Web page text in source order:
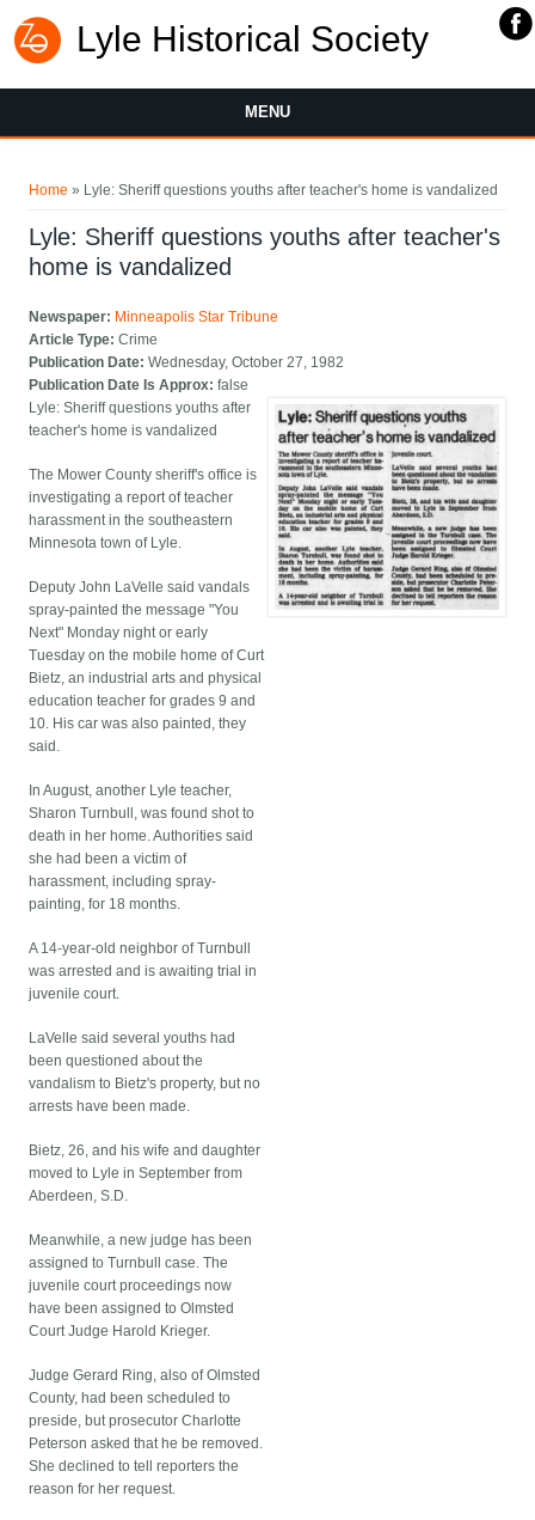
Lyle Historical Society
MENU
Home » Lyle: Sheriff questions youths after teacher's home is vandalized
Lyle: Sheriff questions youths after teacher's
home is vandalized
Newspaper: Minneapolis Star Tribune
Article Type:Crime
Publication Date:Wednesday, October 27, 1982
Publication Date Is Approx:false
Lyle: Sheriff questions youths after
teacher's home is vandalized
The Mower County sheriff's office is
investigating a report of teacher
harassment in the southeastern
Minnesota town of Lyle.
Deputy John LaVelle said vandals
spray-painted the message "You
Next" Monday night or early
Tuesday on the mobile home of Curt
Bietz, an industrial arts and physical
education teacher for grades 9 and
10. His car was also painted, they
said.
In August, another Lyle teacher,
Sharon Turnbull, was found shot to
death in her home. Authorities said
she had been a victim of
harassment, including spray-
painting, for 18 months.
A 14-year-old neighbor of Turnbull
was arrested and is awaiting trial in
juvenile court.
LaVelle said several youths had
been questioned about the
vandalism to Bietz's property, but no
arrests have been made.
Bietz, 26, and his wife and daughter
moved to Lyle in September from
Aberdeen, S.D.
Meanwhile, a new judge has been
assigned to Turnbull case. The
juvenile court proceedings now
have been assigned to Olmsted
Court Judge Harold Krieger.
Judge Gerard Ring, also of Olmsted
County, had been scheduled to
preside, but prosecutor Charlotte
Peterson asked that he be removed.
She declined to tell reporters the
reason for her request.